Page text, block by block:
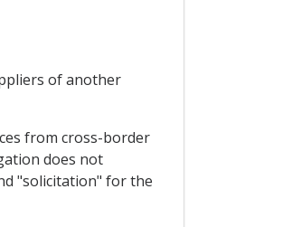
of another
from cross-border
does not
"solicitation" for the